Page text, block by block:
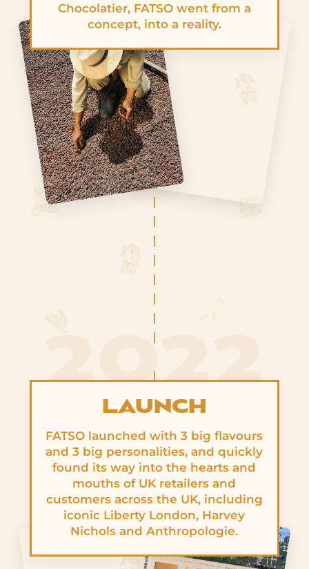
Chocolatier, FATSO went from a
concept, into a reality.
2022
LAUNCH
FATSO launched with 3 big flavours
and 3 big personalities, and quickly
found its way into the hearts and
mouths of UK retailers and
customers across the UK, including
iconic Liberty London, Harvey
Nichols and Anthropologie.